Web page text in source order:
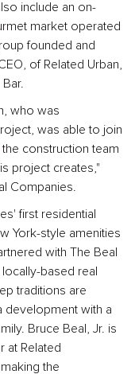
include an on-
market operated
founded and
of Related Urban,
who was
was able to join
construction team
project creates,"
Companies.
first residential
York-style amenities
with The Beal
based real
traditions are
development with a
Bruce Beal, Jr. is
at Related
the